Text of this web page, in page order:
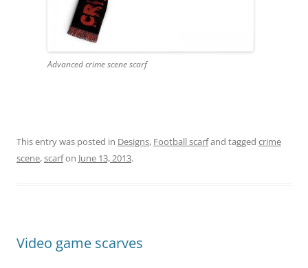
Advanced crime scene scarf
This entry was posted in Designs, Football scarfand tagged crime
scene,scarfon June 13, 2013.
Video game scarves